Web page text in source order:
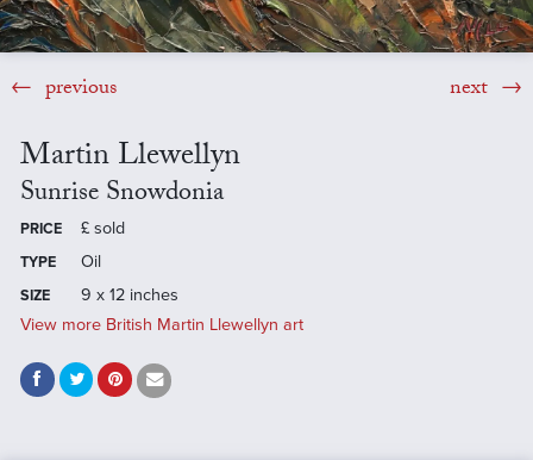
previous next
Martin Llewellyn
Sunrise Snowdonia
PRICE £ sold
TYPE Oil
SIZE
9 x 12 inches
View more British Martin Llewellyn art